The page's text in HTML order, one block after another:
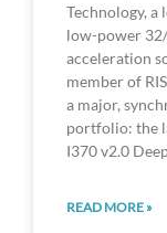
Technology,
low-power
acceleration
member of
a major,
portfolio: the
I370 v2.0
READ MORE »